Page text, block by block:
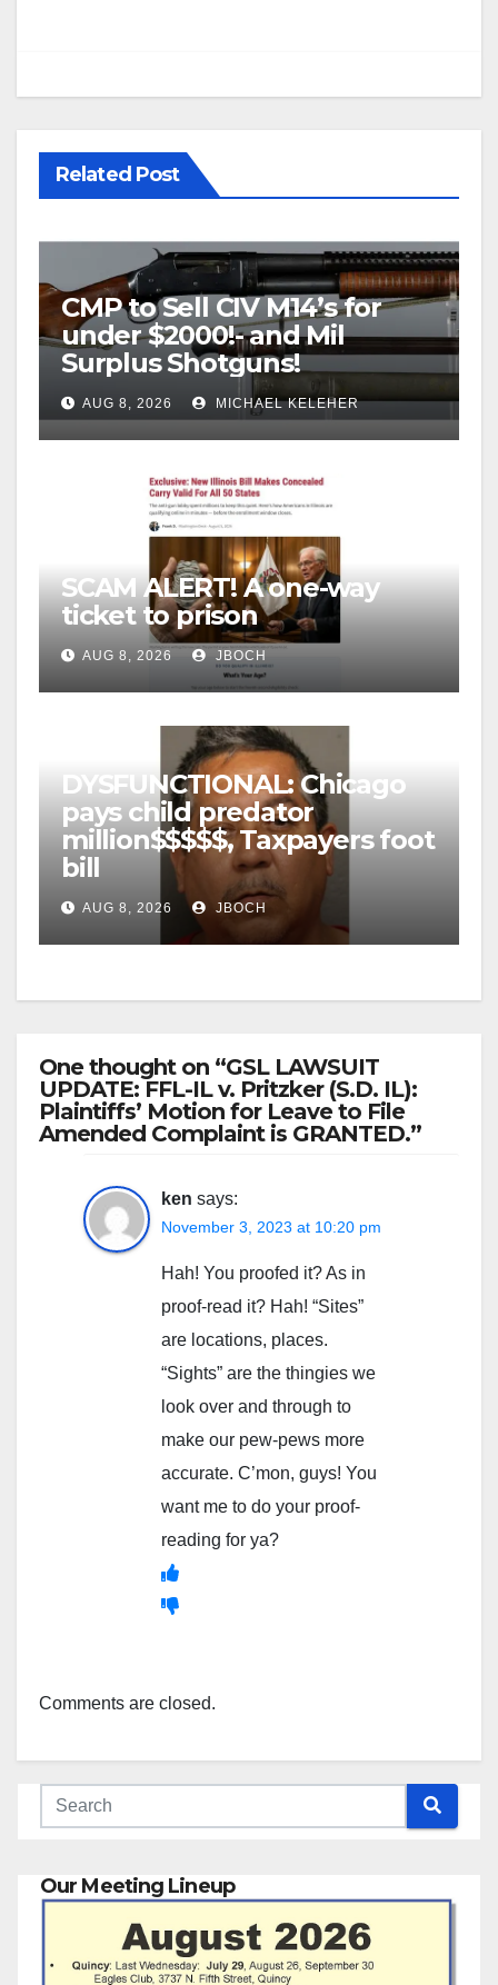
Related Post
CMP to Sell CIV M14’s for
under $2000!- and Mil
Surplus Shotguns!
AUG 8, 2026 MICHAEL KELEHER
SCAM ALERT! A one-way
ticket to prison
AUG 8, 2026 JBOCH
DYSFUNCTIONAL: Chicago
pays child predator
million$$$$$, Taxpayers foot
bill
AUG 8, 2026 JBOCH
One thought on “GSL LAWSUIT
UPDATE: FFL-IL v. Pritzker (S.D. IL):
Plaintiffs’ Motion for Leave to File
Amended Complaint is GRANTED.”
ken says:
November 3, 2023 at 10:20 pm
Hah! You proofed it? As in
proof-read it? Hah! “Sites”
are locations, places.
“Sights” are the thingies we
look over and through to
make our pew-pews more
accurate. C’mon, guys! You
want me to do your proof-
reading for ya?
Comments are closed.
Our Meeting Lineup